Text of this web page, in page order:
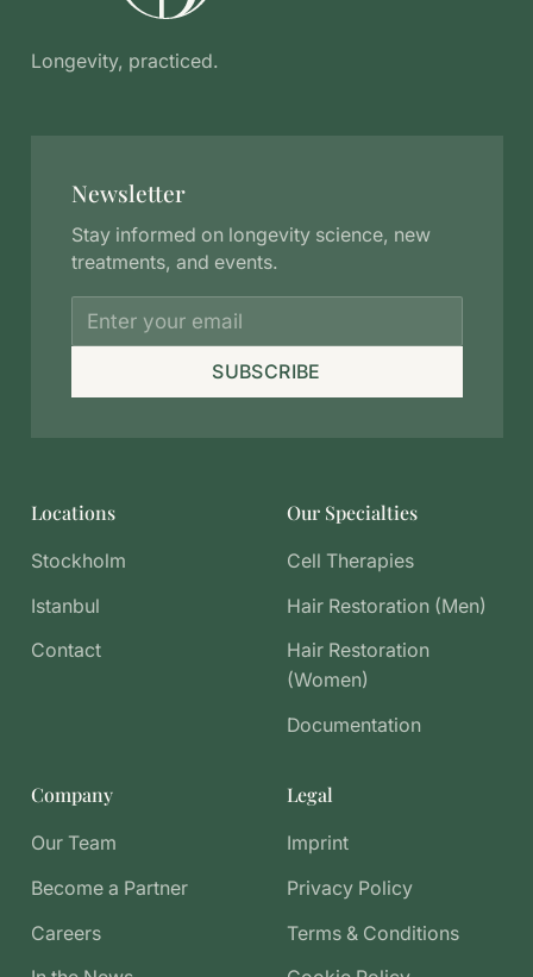
Longevity, practiced.
Newsletter
Stay informed on longevity science, new
treatments, and events.
SUBSCRIBE
Locations
Stockholm
Istanbul
Contact
Our Specialties
Cell Therapies
Hair Restoration (Men)
Hair Restoration
(Women)
Documentation
Company
Our Team
Become a Partner
Careers
Legal
Imprint
Privacy Policy
Terms & Conditions